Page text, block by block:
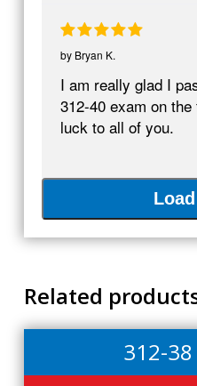
by Bryan K.
I am really glad I
312-40 exam on
luck to all of you.
Related
312-